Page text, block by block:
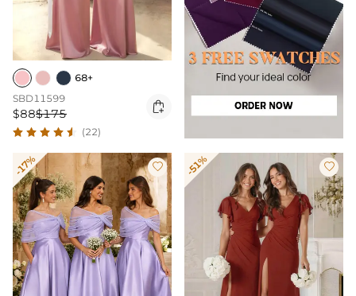
68+
SBD11599
$88$175 
(22)
-17%  -51% 